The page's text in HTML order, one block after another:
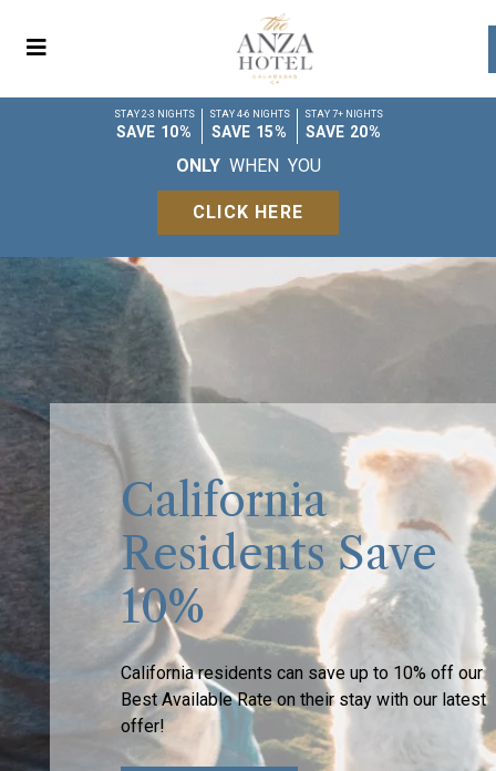
STAY 2-3 NIGHTS
SAVE 10%
STAY 4-6 NIGHTS
SAVE 15%
STAY 7+ NIGHTS
SAVE 20%
ONLYWHEN YOU
CLICK HERE
California
Residents Save
10%
California residents can save up to 10% off our
Best Available Rate on their stay with our latest
offer!